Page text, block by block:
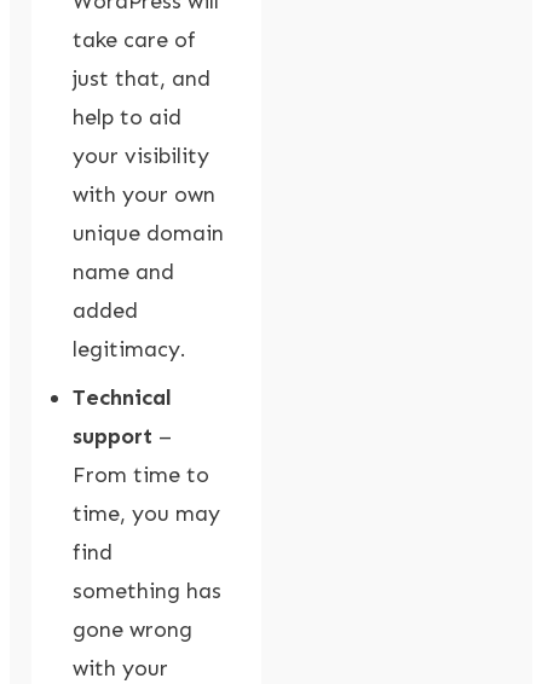
take care of
just that, and
help to aid
your visibility
with your own
unique domain
name and
added
legitimacy.
Technical
support –
From time to
time, you may
find
something has
gone wrong
with your